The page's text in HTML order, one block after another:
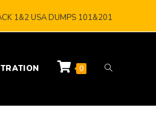
1&2 USA DUMPS 101&201
0